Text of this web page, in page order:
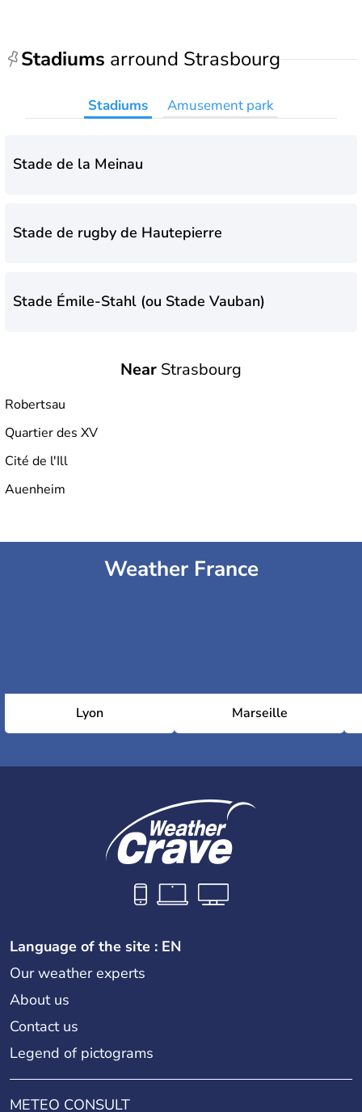
Stadiums arround Strasbourg
Stadiums Amusement park
Stade de la Meinau
Stade de rugby de Hautepierre
Stade Émile-Stahl (ou Stade Vauban)
Near Strasbourg
Robertsau
Quartier des XV
Cité de l'Ill
Auenheim
Weather France
Lyon Marseille
Language of the site : EN
Our weather experts
About us
Contact us
Legend of pictograms
METEO CONSULT